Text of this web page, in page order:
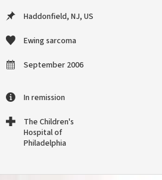
Haddonfield, NJ, US
Ewing sarcoma
September 2006
In remission
The Children's
Hospital of
Philadelphia